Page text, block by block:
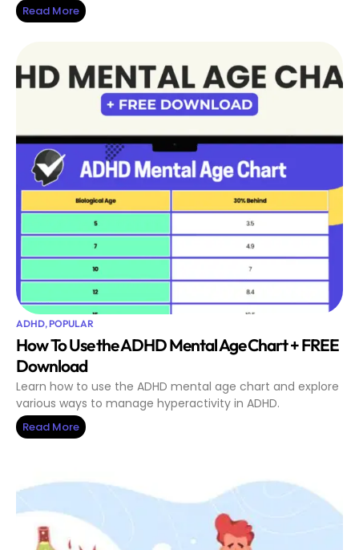
Read More
ADHD,POPULAR
How To Use the ADHD Mental Age Chart + FREE
Download
Learn how to use the ADHD mental age chart and explore
various ways to manage hyperactivity in ADHD.
Read More